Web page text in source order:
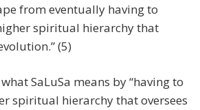
from eventually having to
spiritual hierarchy that
(5)
SaLuSa means by “having to
spiritual hierarchy that oversees